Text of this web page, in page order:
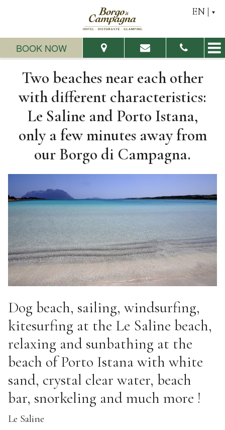
EN
BOOK NOW
To:
Children:
Check Availability
Two beaches near each other
with different characteristics:
Le Saline and Porto Istana,
only a few minutes away from
our Borgo di Campagna.
Dog beach, sailing, windsurfing,
kitesurfing at the Le Saline beach,
relaxing and sunbathing at the
beach of Porto Istana with white
sand, crystal clear water, beach
bar, snorkeling and much more !
Le Saline